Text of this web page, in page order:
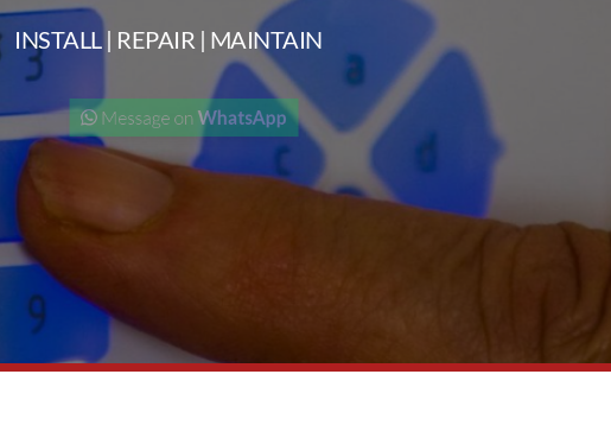
INSTALL | REPAIR | MAINTAIN
Message onWhatsApp Request a